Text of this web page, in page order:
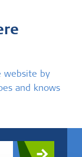
website by
and knows